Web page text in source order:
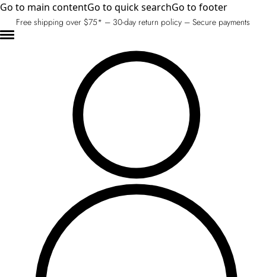
Go to main contentGo to quick searchGo to footer
Free shipping over $75* – 30-day return policy – Secure payments